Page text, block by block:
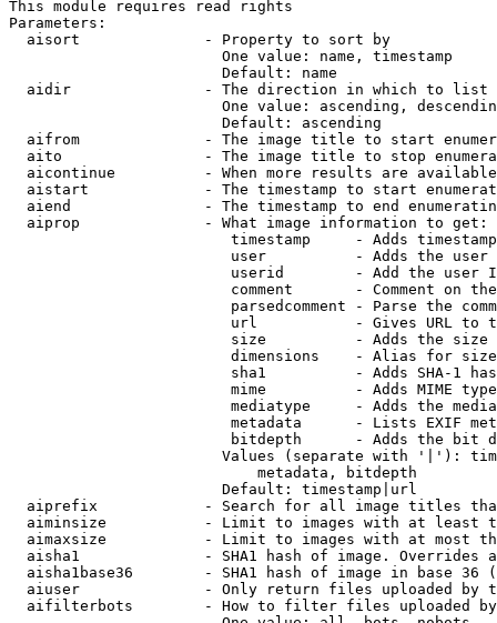
This module requires read rights
Parameters:
  aisort              - Property to sort by
                        One value: name, timestamp
                        Default: name
  aidir               - The direction in which to list
One value: ascending,
                        Default: ascending
aifrom              - The image title to start
aito                - The image title to stop
aicontinue          - When more results are
aistart             - The timestamp to start
aiend               - The timestamp to end
  aiprop              - What image information to get:
timestamp     - Adds
user          - Adds the
userid        - Add the user
comment       - Comment on
parsedcomment - Parse the
url           - Gives URL to
size          - Adds the
                         dimensions    - Alias for size
sha1          - Adds SHA-1
mime          - Adds MIME
mediatype     - Adds the
metadata      - Lists EXIF
bitdepth      - Adds the bit
Values (separate with '|'):
                            metadata, bitdepth
                        Default: timestamp|url
aiprefix            - Search for all image titles
aiminsize           - Limit to images with at least
aimaxsize           - Limit to images with at most
aisha1              - SHA1 hash of image. Overrides
aisha1base36        - SHA1 hash of image in base 36
aiuser              - Only return files uploaded by
aifilterbots        - How to filter files uploaded